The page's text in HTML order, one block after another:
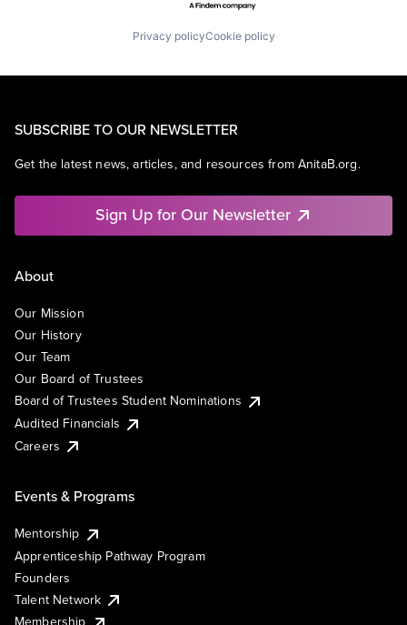
Privacy policyCookie policy
SUBSCRIBE TO OUR NEWSLETTER
Get the latest news, articles, and resources from AnitaB.org.
Sign Up for Our Newsletter
About
Our Mission
Our History
Our Team
Our Board of Trustees
Board of Trustees Student Nominations
Audited Financials
Careers
Events & Programs
Mentorship
Apprenticeship Pathway Program
Founders
Talent Network